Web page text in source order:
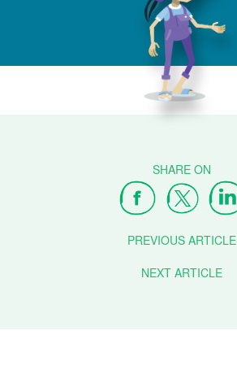
PREVIOUS ARTICLE
NEXT ARTICLE